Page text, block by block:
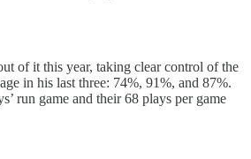
of it this year, taking clear control of the
in his last three: 74%, 91%, and 87%.
run game and their 68 plays per game